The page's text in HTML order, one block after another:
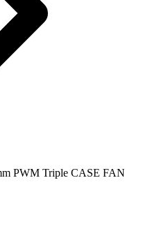
PWM Triple CASE FAN